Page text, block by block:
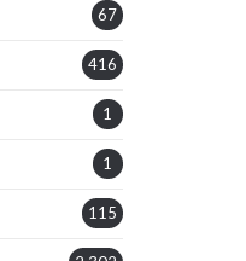
67
416
1
1
115